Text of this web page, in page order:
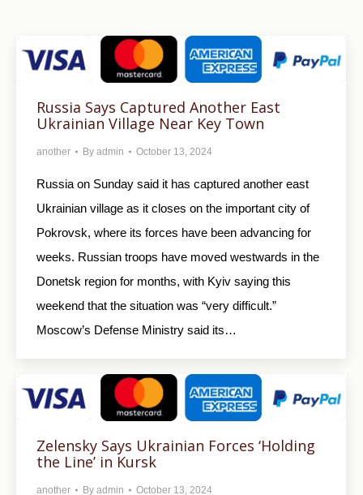
Russia Says Captured Another East
Ukrainian Village Near Key Town
another By admin October 13, 2024
Russia on Sunday said it has captured another east
Ukrainian village as it closes on the important city of
Pokrovsk, where its forces have been advancing for
weeks. Russian troops have moved westwards in the
Donetsk region for months, with Kyiv saying this
weekend that the situation was “very difficult.”
Moscow’s Defense Ministry said its…
Zelensky Says Ukrainian Forces ‘Holding
the Line’ in Kursk
another By admin October 13, 2024